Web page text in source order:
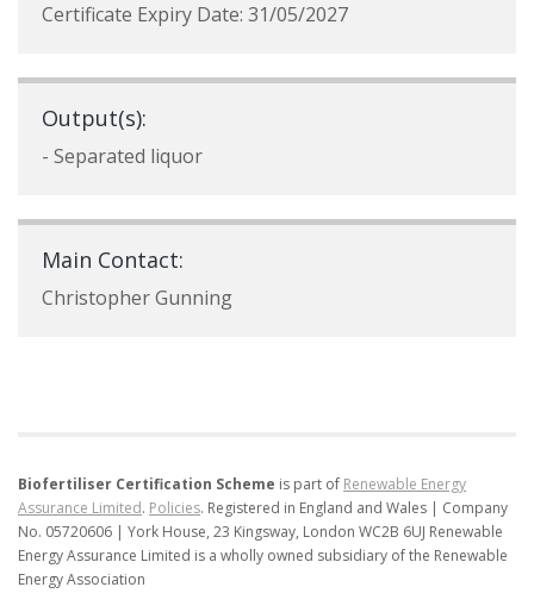
Certificate Expiry Date: 31/05/2027
Output(s):
- Separated liquor
Main Contact:
Christopher Gunning
Biofertiliser Certification Scheme is part of Renewable Energy
Assurance Limited. Policies. Registered in England and Wales | Company
No. 05720606 | York House, 23 Kingsway, London WC2B 6UJ Renewable
Energy Assurance Limited is a wholly owned subsidiary of the Renewable
Energy Association